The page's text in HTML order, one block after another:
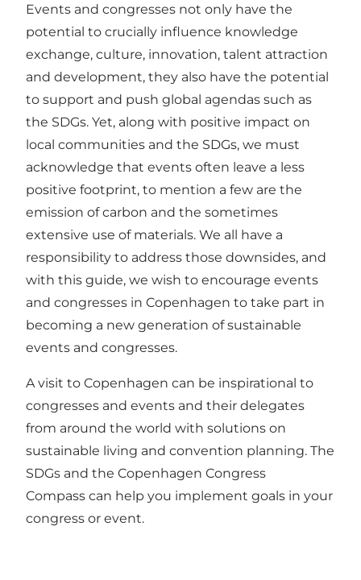
Events and congresses not only have the
potential to crucially influence knowledge
exchange, culture, innovation, talent attraction
and development, they also have the potential
to support and push global agendas such as
the SDGs. Yet, along with positive impact on
local communities and the SDGs, we must
acknowledge that events often leave a less
positive footprint, to mention a few are the
emission of carbon and the sometimes
extensive use of materials. We all have a
responsibility to address those downsides, and
with this guide, we wish to encourage events
and congresses in Copenhagen to take part in
becoming a new generation of sustainable
events and congresses.
A visit to Copenhagen can be inspirational to
congresses and events and their delegates
from around the world with solutions on
sustainable living and convention planning. The
SDGs and the Copenhagen Congress
Compass can help you implement goals in your
congress or event.